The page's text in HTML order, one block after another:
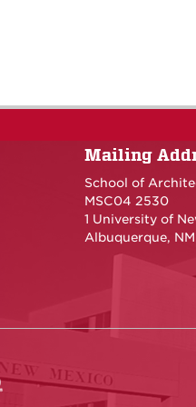
Mailing
School of
MSC04 2530
1 University of
Albuquerque, NM